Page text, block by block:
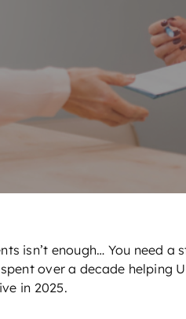
isn’t enough… You need a
spent over a decade helping
in 2025.